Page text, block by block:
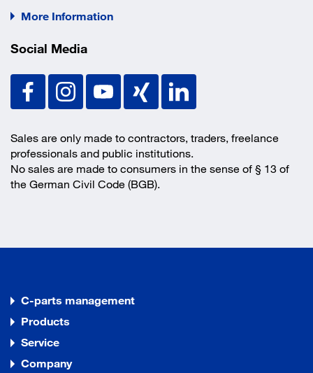
More Information
Social Media
Sales are only made to contractors, traders, freelance
professionals and public institutions.
No sales are made to consumers in the sense of § 13 of
the German Civil Code (BGB).
C-parts management
Products
Service
Company